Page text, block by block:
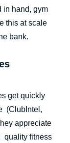
in hand, gym
this at scale
bank.
get quickly
(ClubIntel,
appreciate
quality fitness